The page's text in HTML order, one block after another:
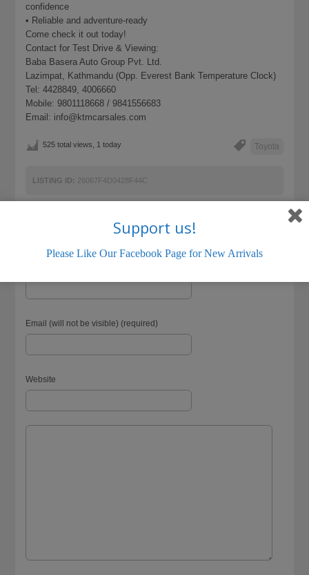
confidence
• Reliable and adventure-ready
Come check it out today!
Contact for Test Drive & Viewing:
Baba Basera Auto Group Pvt. Ltd.
Lazimpat, Kathmandu (Opp. Everest Bank Temperature Clock)
Tel: 4428849, 4006660
Mobile: 9801118668 / 9841556683
Email: info@ktmcarsales.com
Toyota
525 total views, 1 today
LISTING ID: 26067F4D0428F44C
Email (will not be visible) (required)
Website
Support us!
Please Like Our Facebook Page for New Arrivals